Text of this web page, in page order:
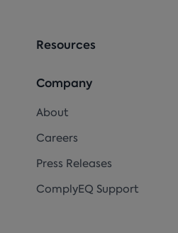
Resources
Company
About
Careers
Press Releases
ComplyEQ Support